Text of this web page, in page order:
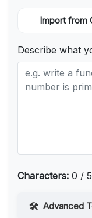
Import from
Describe what
Characters: 0 /
Advanced